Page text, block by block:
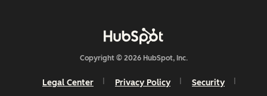
Copyright © 2026 HubSpot, Inc.
Legal Center Privacy Policy Security